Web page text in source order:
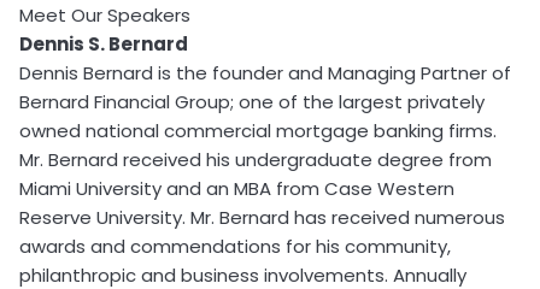
Meet Our Speakers
Dennis S. Bernard
Dennis Bernard is the founder and Managing Partner of
Bernard Financial Group; one of the largest privately
owned national commercial mortgage banking firms.
Mr. Bernard received his undergraduate degree from
Miami University and an MBA from Case Western
Reserve University. Mr. Bernard has received numerous
awards and commendations for his community,
philanthropic and business involvements. Annually